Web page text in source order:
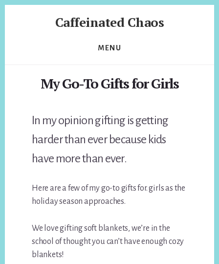
Caffeinated Chaos
MENU
My Go-To Gifts for Girls
In my opinion gifting is getting
harder than ever because kids
have more than ever.
Here are a few of my go-to gifts for. girls as the
holiday season approaches.
We love gifting soft blankets, we’re in the
school of thought you can’t have enough cozy
blankets!